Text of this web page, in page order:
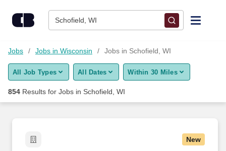
Schofield, WI
Find Jobs
Upload Resume
Career Advice
Jobs Jobs in Wisconsin Jobs in Schofield, WI
All Job Types All Dates Within 30 Miles
854 Results for Jobs in Schofield, WI
New